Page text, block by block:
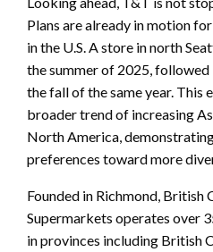
Plans are already in motion
in the U.S. A store in north
the summer of 2025, followed
the fall of the same year. This
broader trend of increasing
North America,
preferences toward more
Founded in Richmond, British
Supermarkets operates over
in provinces including British